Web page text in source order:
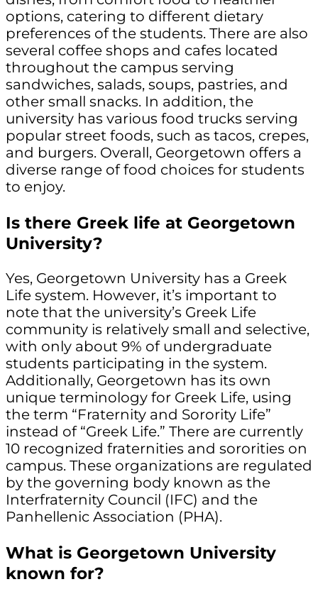
options, catering to different dietary
preferences of the students. There are also
several coffee shops and cafes located
throughout the campus serving
sandwiches, salads, soups, pastries, and
other small snacks. In addition, the
university has various food trucks serving
popular street foods, such as tacos, crepes,
and burgers. Overall, Georgetown offers a
diverse range of food choices for students
to enjoy.
Is there Greek life at Georgetown
University?
Yes, Georgetown University has a Greek
Life system. However, it’s important to
note that the university’s Greek Life
community is relatively small and selective,
with only about 9% of undergraduate
students participating in the system.
Additionally, Georgetown has its own
unique terminology for Greek Life, using
the term “Fraternity and Sorority Life”
instead of “Greek Life.” There are currently
10 recognized fraternities and sororities on
campus. These organizations are regulated
by the governing body known as the
Interfraternity Council (IFC) and the
Panhellenic Association (PHA).
What is Georgetown University
known for?